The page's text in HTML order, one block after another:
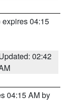
expires 04:15
02:42
04:15 AM by